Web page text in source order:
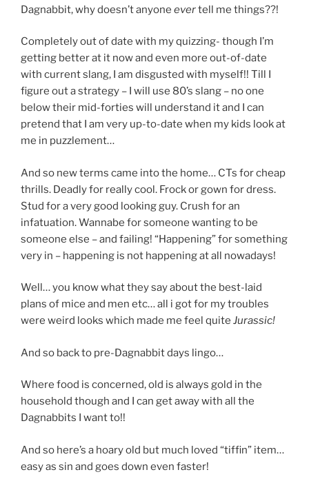
Dagnabbit, why doesn’t anyone evertell me things??!
Completely out of date with my quizzing- though I’m
getting better at it now and even more out-of-date
with current slang, I am disgusted with myself!! Till I
figure out a strategy – I will use 80’s slang – no one
below their mid-forties will understand it and I can
pretend that I am very up-to-date when my kids look at
me in puzzlement…
And so new terms came into the home… CTs for cheap
thrills. Deadly for really cool. Frock or gown for dress.
Stud for a very good looking guy. Crush for an
infatuation. Wannabe for someone wanting to be
someone else – and failing! “Happening” for something
very in – happening is not happening at all nowadays!
Well… you know what they say about the best-laid
plans of mice and men etc… all i got for my troubles
were weird looks which made me feel quite Jurassic!
And so back to pre-Dagnabbit days lingo…
Where food is concerned, old is always gold in the
household though and I can get away with all the
Dagnabbits I want to!!
And so here’s a hoary old but much loved “tiffin” item…
easy as sin and goes down even faster!